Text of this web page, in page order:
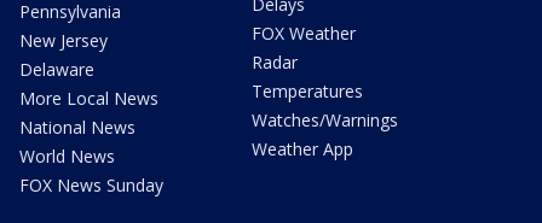
Pennsylvania
New Jersey
Delaware
More Local News
National News
World News
FOX News Sunday
FOX Weather
Radar
Temperatures
Watches/Warnings
Weather App